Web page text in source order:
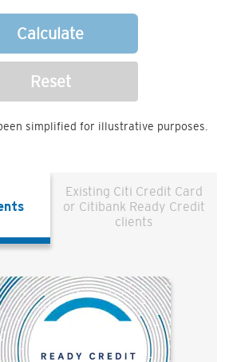
Calculate
Reset
simplified for illustrative purposes.
Existing Citi Credit Card
or Citibank Ready Credit
clients